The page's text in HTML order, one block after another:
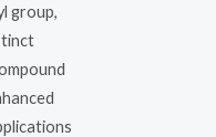
group,